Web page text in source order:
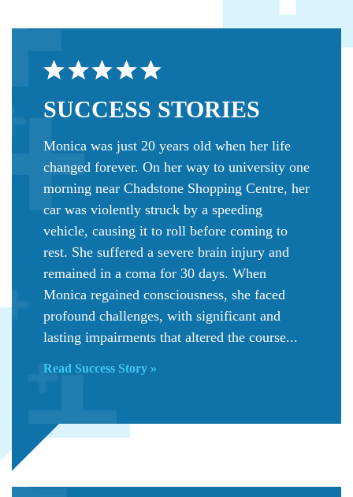
SUCCESS STORIES
Monica was just 20 years old when her life
changed forever. On her way to university one
morning near Chadstone Shopping Centre, her
car was violently struck by a speeding
vehicle, causing it to roll before coming to
rest. She suffered a severe brain injury and
remained in a coma for 30 days. When
Monica regained consciousness, she faced
profound challenges, with significant and
lasting impairments that altered the course...
Read Success Story »